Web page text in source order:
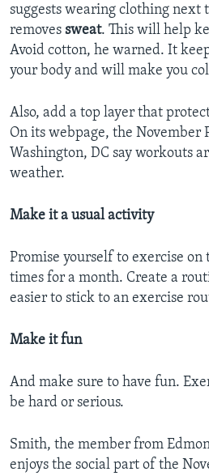
suggests wearing clothing next
removes sweat. This will help
Avoid cotton, he warned. It
your body and will make you
Also, add a top layer that
On its webpage, the November
Washington, DC say workouts
weather.
Make it a usual activity
Promise yourself to exercise on
times for a month. Create a
easier to stick to an exercise
Make it fun
And make sure to have fun.
be hard or serious.
Smith, the member from
enjoys the social part of the